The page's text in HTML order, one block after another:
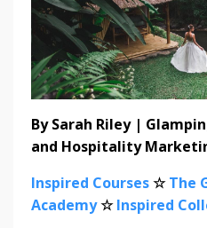
By Sarah Riley |
and Hospitality
Inspired Courses☆The
Academy☆Inspired